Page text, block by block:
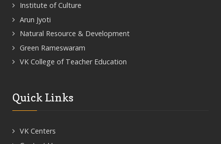
Institute of Culture
Arun Jyoti
Natural Resource & Development
Green Rameswaram
VK College of Teacher Education
Quick Links
VK Centers